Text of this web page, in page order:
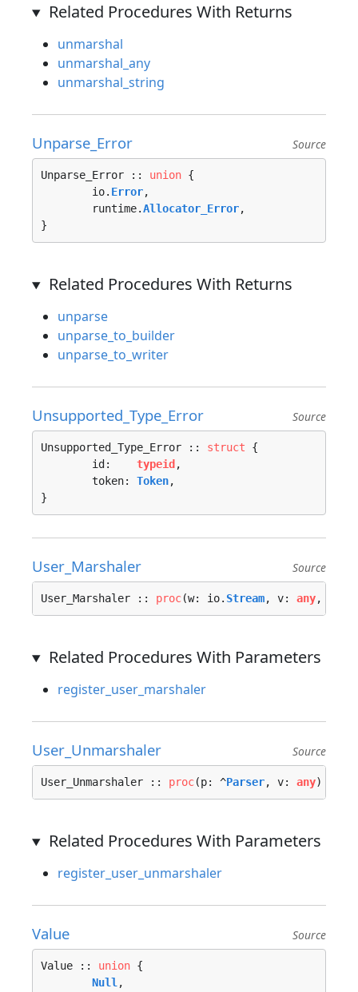
Related Procedures With Returns
unmarshal
unmarshal_any
unmarshal_string
Unparse_Error Source
Unparse_Error :: union {
	io.
Error,
	runtime.
Allocator_Error,
}
Related Procedures With Returns
unparse
unparse_to_builder
unparse_to_writer
Unsupported_Type_Error Source
Unsupported_Type_Error :: struct {
	id:
typeid ,
	token:
Token,
}
User_Marshaler Source
User_Marshaler :: proc(w: io. Stream, v: any, opt:
Related Procedures With Parameters
register_user_marshaler
User_Unmarshaler Source
User_Unmarshaler :: proc(p: ^Parser, v: any) ->
Related Procedures With Parameters
register_user_unmarshaler
Value Source
Value :: union {
Null ,